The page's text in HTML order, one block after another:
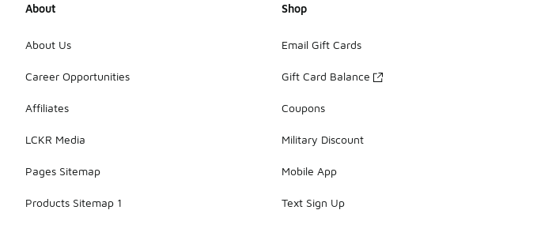
About
About Us
Career Opportunities
Affiliates
LCKR Media
Pages Sitemap
Products Sitemap 1
Shop
Email Gift Cards
Gift Card Balance
Coupons
Military Discount
Mobile App
Text Sign Up